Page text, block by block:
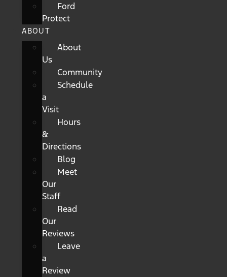
Ford
Protect
ABOUT
About
Us
Community
Schedule
a
Visit
Hours
&
Directions
Blog
Meet
Our
Staff
Read
Our
Reviews
Leave
a
Review